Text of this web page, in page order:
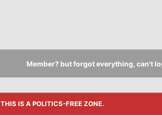
Member? but forgot everything, can't
THIS IS A POLITICS-FREE ZONE.